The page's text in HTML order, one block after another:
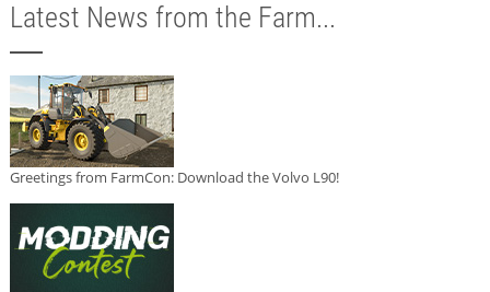
Latest News from the Farm...
Greetings from FarmCon: Download the Volvo L90!